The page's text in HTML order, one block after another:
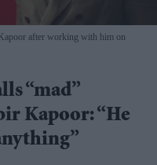
after working with him on
“mad”
Kapoor: “He